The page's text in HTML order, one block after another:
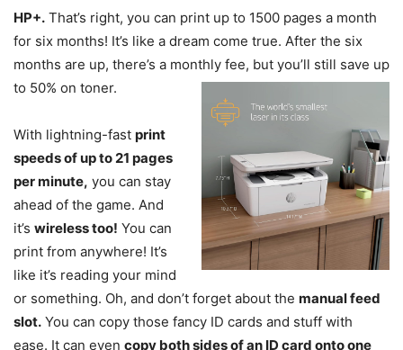
HP+. That’s right, you can print up to 1500 pages a month
for six months! It’s like a dream come true. After the six
months are up, there’s a monthly fee, but you’ll still save up
to 50% on toner.
With lightning-fast print
speeds of up to 21 pages
per minute, you can stay
ahead of the game. And
it’s wireless too! You can
print from anywhere! It’s
like it’s reading your mind
or something. Oh, and don’t forget about the manual feed
slot. You can copy those fancy ID cards and stuff with
ease. It can even copy both sides of an ID card onto one